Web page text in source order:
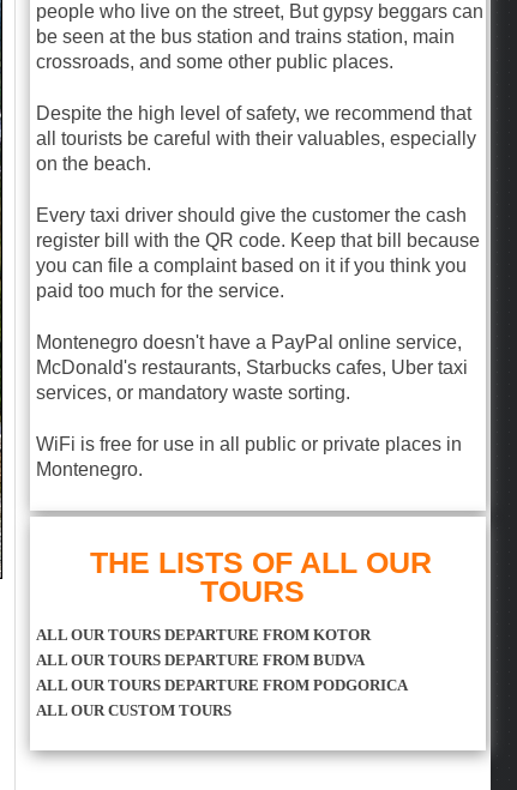
people who live on the street, But gypsy beggars can
be seen at the bus station and trains station, main
crossroads, and some other public places.
Despite the high level of safety, we recommend that
all tourists be careful with their valuables, especially
on the beach.
Every taxi driver should give the customer the cash
register bill with the QR code. Keep that bill because
you can file a complaint based on it if you think you
paid too much for the service.
Montenegro doesn't have a PayPal online service,
McDonald's restaurants, Starbucks cafes, Uber taxi
services, or mandatory waste sorting.
WiFi is free for use in all public or private places in
Montenegro.
THE LISTS OF ALL OUR
TOURS
ALL OUR TOURS DEPARTURE FROM KOTOR
ALL OUR TOURS DEPARTURE FROM BUDVA
ALL OUR TOURS DEPARTURE FROM PODGORICA
ALL OUR CUSTOM TOURS